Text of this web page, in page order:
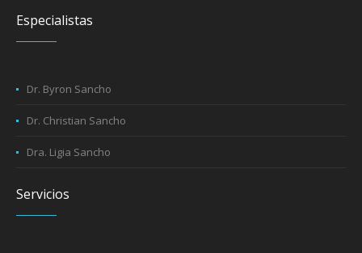
Especialistas
Dr. Byron Sancho
Dr. Christian Sancho
Dra. Ligia Sancho
Servicios